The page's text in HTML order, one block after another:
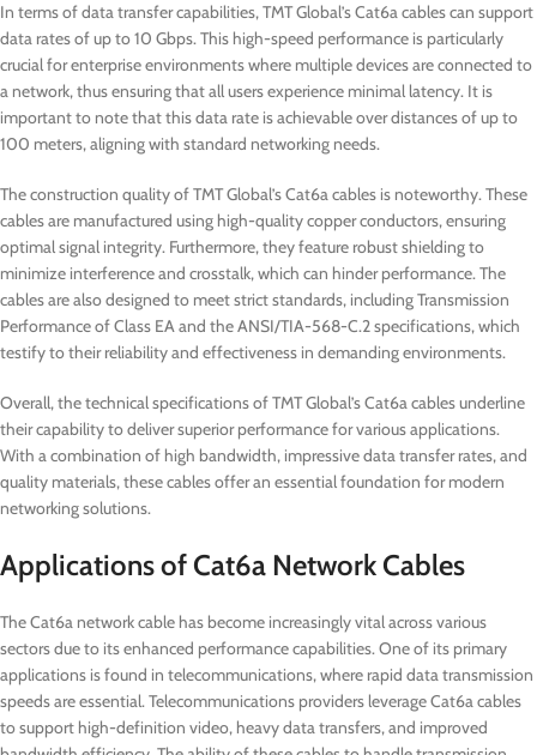
In terms of data transfer capabilities, TMT Global’s Cat6a cables can support
data rates of up to 10 Gbps. This high-speed performance is particularly
crucial for enterprise environments where multiple devices are connected to
a network, thus ensuring that all users experience minimal latency. It is
important to note that this data rate is achievable over distances of up to
100 meters, aligning with standard networking needs.
The construction quality of TMT Global’s Cat6a cables is noteworthy. These
cables are manufactured using high-quality copper conductors, ensuring
optimal signal integrity. Furthermore, they feature robust shielding to
minimize interference and crosstalk, which can hinder performance. The
cables are also designed to meet strict standards, including Transmission
Performance of Class EA and the ANSI/TIA-568-C.2 specifications, which
testify to their reliability and effectiveness in demanding environments.
Overall, the technical specifications of TMT Global’s Cat6a cables underline
their capability to deliver superior performance for various applications.
With a combination of high bandwidth, impressive data transfer rates, and
quality materials, these cables offer an essential foundation for modern
networking solutions.
Applications of Cat6a Network Cables
The Cat6a network cable has become increasingly vital across various
sectors due to its enhanced performance capabilities. One of its primary
applications is found in telecommunications, where rapid data transmission
speeds are essential. Telecommunications providers leverage Cat6a cables
to support high-definition video, heavy data transfers, and improved